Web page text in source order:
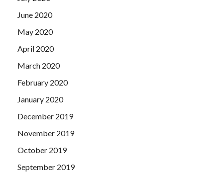
June 2020
May 2020
April 2020
March 2020
February 2020
January 2020
December 2019
November 2019
October 2019
September 2019